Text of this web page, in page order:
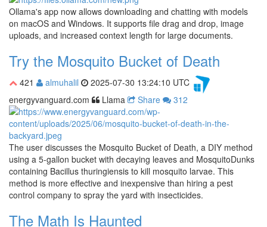
Ollama's app now allows downloading and chatting with models
on macOS and Windows. It supports file drag and drop, image
uploads, and increased context length for large documents.
Try the Mosquito Bucket of Death
421 almuhalil
2025-07-30 13:24:10 UTC
energyvanguard.com
Llama Share 312
The user discusses the Mosquito Bucket of Death, a DIY method
using a 5-gallon bucket with decaying leaves and MosquitoDunks
containing Bacillus thuringiensis to kill mosquito larvae. This
method is more effective and inexpensive than hiring a pest
control company to spray the yard with insecticides.
The Math Is Haunted